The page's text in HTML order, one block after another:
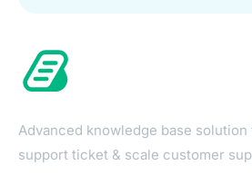
Advanced knowledge base
support ticket & scale customer